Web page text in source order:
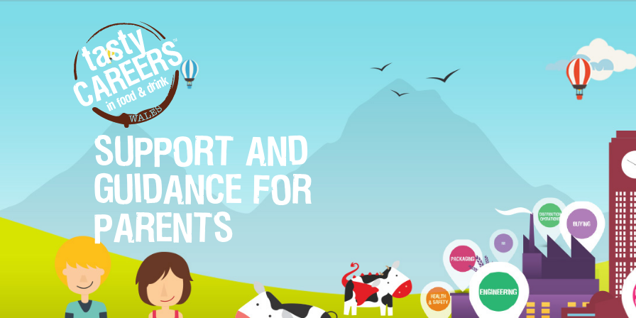
SUPPORT AND
GUIDANCE FOR
PARENTS